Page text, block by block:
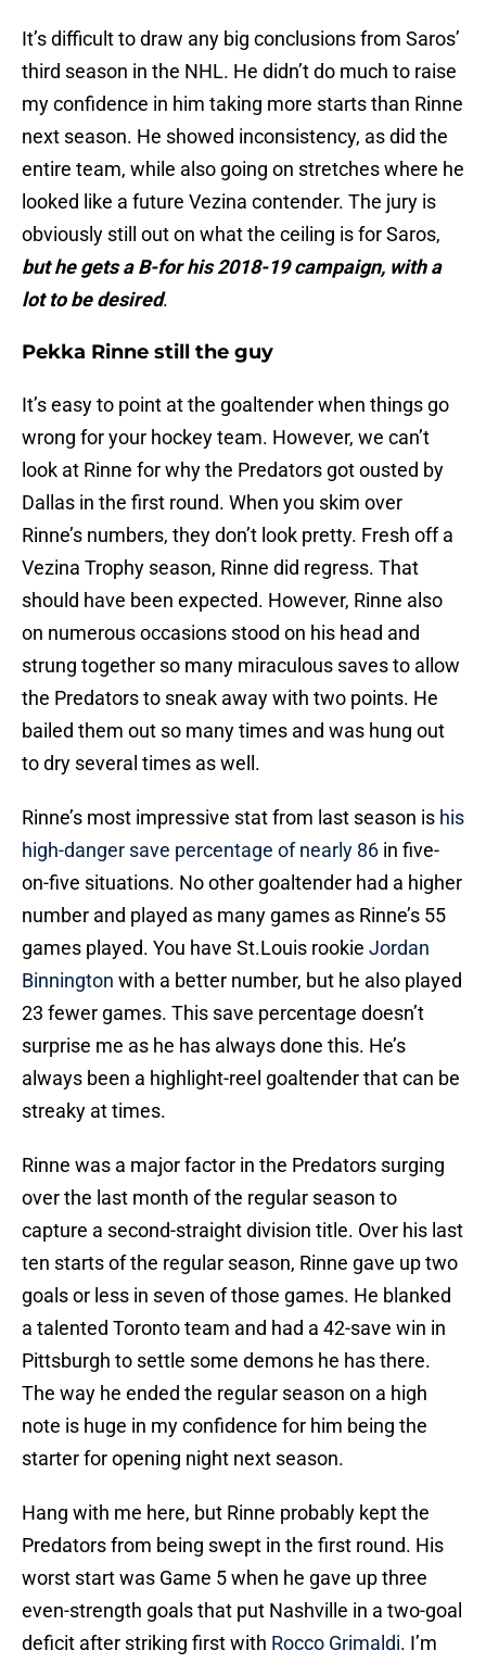
It’s difficult to draw any big conclusions from Saros’
third season in the NHL. He didn’t do much to raise
my confidence in him taking more starts than Rinne
next season. He showed inconsistency, as did the
entire team, while also going on stretches where he
looked like a future Vezina contender. The jury is
obviously still out on what the ceiling is for Saros,
but he gets a B-for his 2018-19 campaign, with a
lot to be desired.
Pekka Rinne still the guy
It’s easy to point at the goaltender when things go
wrong for your hockey team. However, we can’t
look at Rinne for why the Predators got ousted by
Dallas in the first round. When you skim over
Rinne’s numbers, they don’t look pretty. Fresh off a
Vezina Trophy season, Rinne did regress. That
should have been expected. However, Rinne also
on numerous occasions stood on his head and
strung together so many miraculous saves to allow
the Predators to sneak away with two points. He
bailed them out so many times and was hung out
to dry several times as well.
Rinne’s most impressive stat from last season is his
high-danger save percentage of nearly 86 in five-
on-five situations. No other goaltender had a higher
number and played as many games as Rinne’s 55
games played. You have St.Louis rookie Jordan
Binnington with a better number, but he also played
23 fewer games. This save percentage doesn’t
surprise me as he has always done this. He’s
always been a highlight-reel goaltender that can be
streaky at times.
Rinne was a major factor in the Predators surging
over the last month of the regular season to
capture a second-straight division title. Over his last
ten starts of the regular season, Rinne gave up two
goals or less in seven of those games. He blanked
a talented Toronto team and had a 42-save win in
Pittsburgh to settle some demons he has there.
The way he ended the regular season on a high
note is huge in my confidence for him being the
starter for opening night next season.
Hang with me here, but Rinne probably kept the
Predators from being swept in the first round. His
worst start was Game 5 when he gave up three
even-strength goals that put Nashville in a two-goal
deficit after striking first with Rocco Grimaldi. I’m